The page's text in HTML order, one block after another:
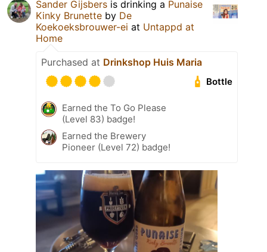
Sander Gijsbers is drinking a Punaise
Kinky Brunette by De
Koekoeksbrouwer-ei at Untappd at
Home
Purchased at Drinkshop Huis Maria
Bottle
Earned the To Go Please
(Level 83) badge!
Earned the Brewery
Pioneer (Level 72) badge!